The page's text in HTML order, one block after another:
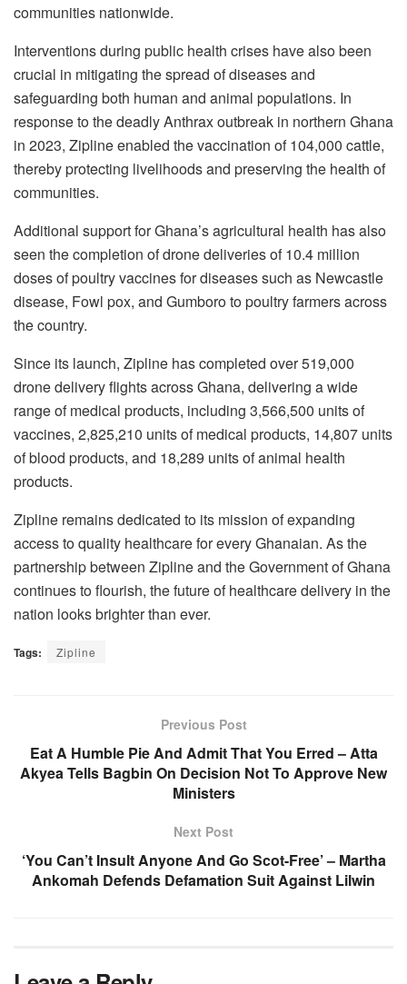
communities nationwide.
Interventions during public health crises have also been
crucial in mitigating the spread of diseases and
safeguarding both human and animal populations. In
response to the deadly Anthrax outbreak in northern Ghana
in 2023, Zipline enabled the vaccination of 104,000 cattle,
thereby protecting livelihoods and preserving the health of
communities.
Additional support for Ghana’s agricultural health has also
seen the completion of drone deliveries of 10.4 million
doses of poultry vaccines for diseases such as Newcastle
disease, Fowl pox, and Gumboro to poultry farmers across
the country.
Since its launch, Zipline has completed over 519,000
drone delivery flights across Ghana, delivering a wide
range of medical products, including 3,566,500 units of
vaccines, 2,825,210 units of medical products, 14,807 units
of blood products, and 18,289 units of animal health
products.
Zipline remains dedicated to its mission of expanding
access to quality healthcare for every Ghanaian. As the
partnership between Zipline and the Government of Ghana
continues to flourish, the future of healthcare delivery in the
nation looks brighter than ever.
Tags: Zipline
Previous Post
Eat A Humble Pie And Admit That You Erred – Atta
Akyea Tells Bagbin On Decision Not To Approve New
Ministers
Next Post
‘You Can’t Insult Anyone And Go Scot-Free’ – Martha
Ankomah Defends Defamation Suit Against Lilwin